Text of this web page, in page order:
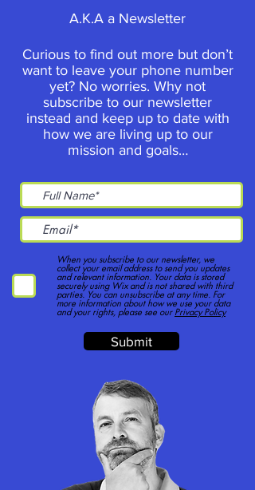
A.K.A a Newsletter
Curious to find out more but don’t
want to leave your phone number
yet? No worries. Why not
subscribe to our newsletter
instead and keep up to date with
how we are living up to our
mission and goals…
When you subscribe to our newsletter, we
collect your email address to send you updates
and relevant information. Your data is stored
securely using Wix and is not shared with third
parties. You can unsubscribe at any time. For
more information about how we use your data
and your rights, please see our Privacy Policy
Submit